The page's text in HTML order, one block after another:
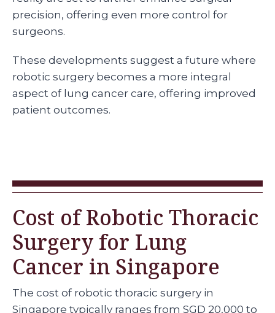
precision, offering even more control for
surgeons.
These developments suggest a future where
robotic surgery becomes a more integral
aspect of lung cancer care, offering improved
patient outcomes.
Cost of Robotic Thoracic
Surgery for Lung
Cancer in Singapore
The cost of robotic thoracic surgery in
Singapore typically ranges from SGD 20,000 to